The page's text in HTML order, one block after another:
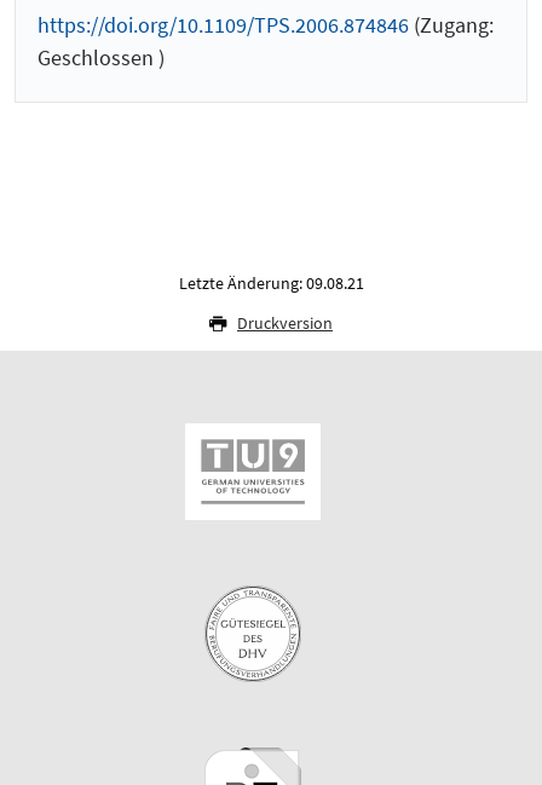
https://doi.org/10.1109/TPS.2006.874846 (Zugang:
Geschlossen )
Letzte Änderung: 09.08.21
Druckversion